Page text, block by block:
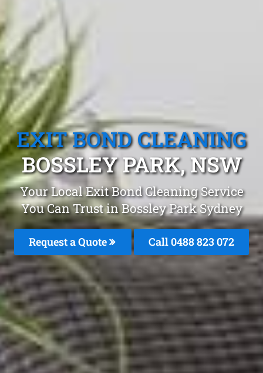
EXIT BOND CLEANING
BOSSLEY PARK, NSW
Your Local Exit Bond Cleaning Service
You Can Trust in Bossley Park Sydney
Request a Quote Call 0488 823 072